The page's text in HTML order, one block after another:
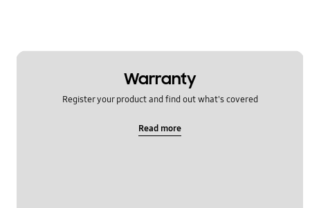
Warranty
Register your product and find out what's covered
Read more